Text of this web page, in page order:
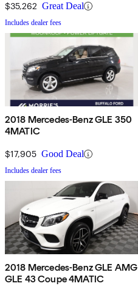
$35,262 Great Deal
Includes dealer fees
2018 Mercedes-Benz GLE 350
4MATIC
$17,905 Good Deal
Includes dealer fees
2018 Mercedes-Benz GLE AMG
GLE 43 Coupe 4MATIC